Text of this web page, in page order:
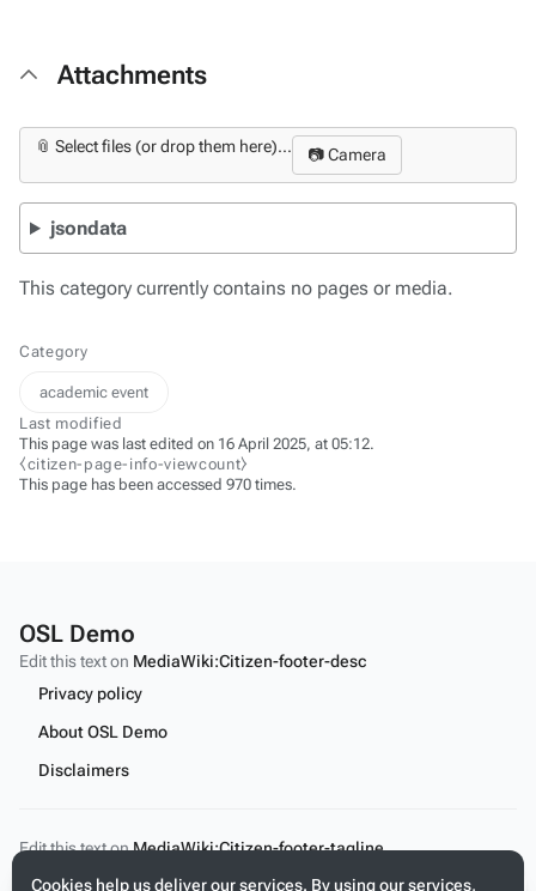
Attachments
📎 Select files (or drop them here)... 📷 Camera
jsondata
This category currently contains no pages or media.
Category
academic event
Last modified
This page was last edited on 16 April 2025, at 05:12.
⧼citizen-page-info-viewcount⧽
This page has been accessed 970 times.
Cookies help us deliver our services. By using our services,
OSL Demo
Edit this text on MediaWiki:Citizen-footer-desc
Privacy policy
About OSL Demo
Disclaimers
Edit this text onMediaWiki:Citizen-footer-tagline